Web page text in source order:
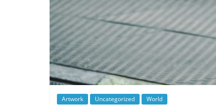
Artwork Uncategorized World